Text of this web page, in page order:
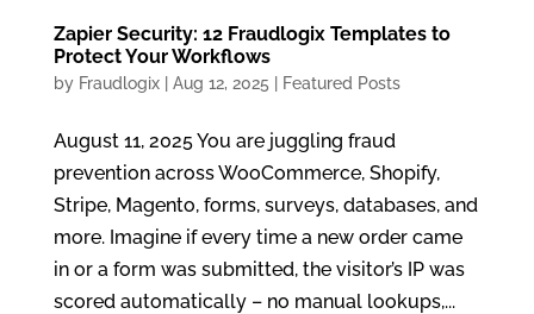
Zapier Security: 12 Fraudlogix Templates to
Protect Your Workflows
by Fraudlogix| Aug 12, 2025 Featured Posts
August 11, 2025 You are juggling fraud
prevention across WooCommerce, Shopify,
Stripe, Magento, forms, surveys, databases, and
more. Imagine if every time a new order came
in or a form was submitted, the visitor’s IP was
scored automatically – no manual lookups,...